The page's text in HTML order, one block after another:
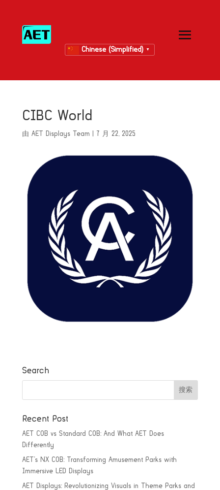
Chinese (Simplified) ▼
CIBC World
由 AET Displays Team 7 月 22, 2025
Search
Recent Post
AET COB vs Standard COB: And What AET Does
Differently
AET’s NX COB: Transforming Amusement Parks with
Immersive LED Displays
AET Displays: Revolutionizing Visuals in Theme Parks and